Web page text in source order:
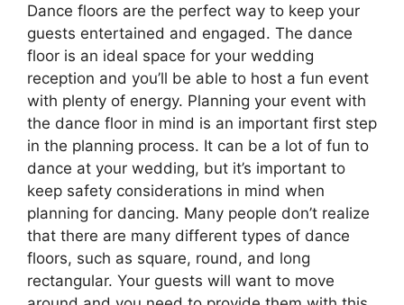
Dance floors are the perfect way to keep your
guests entertained and engaged. The dance
floor is an ideal space for your wedding
reception and you’ll be able to host a fun event
with plenty of energy. Planning your event with
the dance floor in mind is an important first step
in the planning process. It can be a lot of fun to
dance at your wedding, but it’s important to
keep safety considerations in mind when
planning for dancing. Many people don’t realize
that there are many different types of dance
floors, such as square, round, and long
rectangular. Your guests will want to move